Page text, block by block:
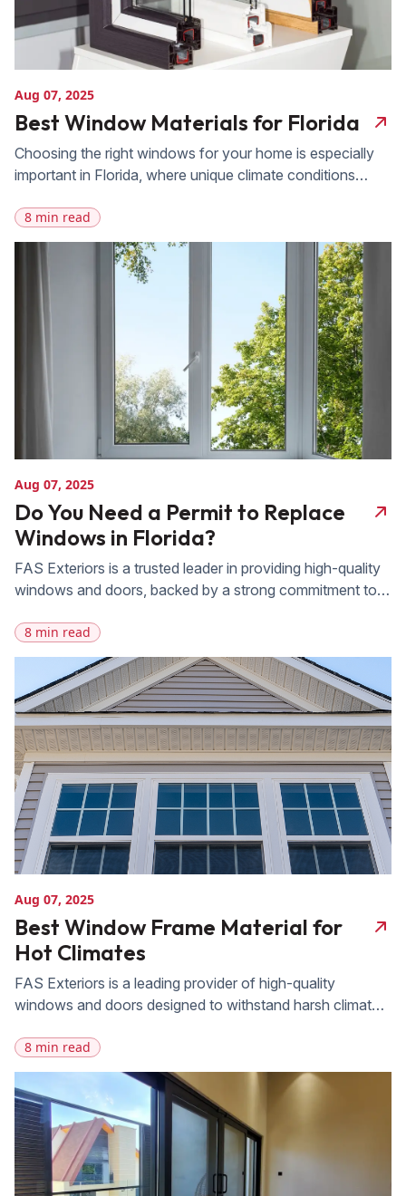
Aug 07, 2025
Best Window Materials for Florida
Choosing the right windows for your home is especially
important in Florida, where unique climate conditions
frequent hurricanes. Selecting the best windows for
Florida, meaning windows that can withstand these
elements while providing energy efficiency and enhancing
your home’s appearance, is essential for long-term
comfort and protection. […]
8 min read
Aug 07, 2025
Do You Need a Permit to Replace
Windows in Florida?
FAS Exteriors is a trusted leader in providing high-quality
windows and doors, backed by a strong commitment to
service. With 20 years of experience serving
homeowners across Central and South Florida, FAS
understands the challenges posed by the state’s climate
and building codes. Whether you’re upgrading for
improved energy efficiency, […]
8 min read
Aug 07, 2025
Best Window Frame Material for
Hot Climates
FAS Exteriors is a leading provider of high-quality
windows and doors designed to withstand harsh climates.
regions with intense heat and sun exposure, FAS offers a
wide range of durable and energy-efficient window
options suitable for hot climates. Whether you’re looking
to improve your home’s comfort, reduce […]
8 min read